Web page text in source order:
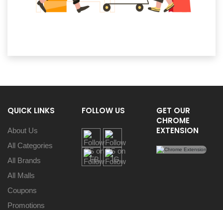
QUICK LINKS
About Us
All Categories
All Brands
All Malls
Coupons
Promotions
FOLLOW US
GET OUR
CHROME
EXTENSION